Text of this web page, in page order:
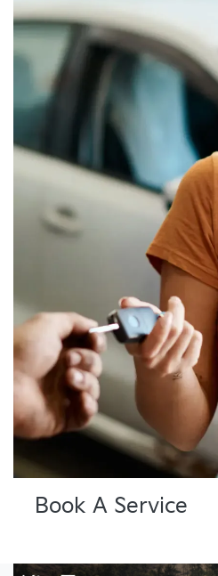
Book A Service